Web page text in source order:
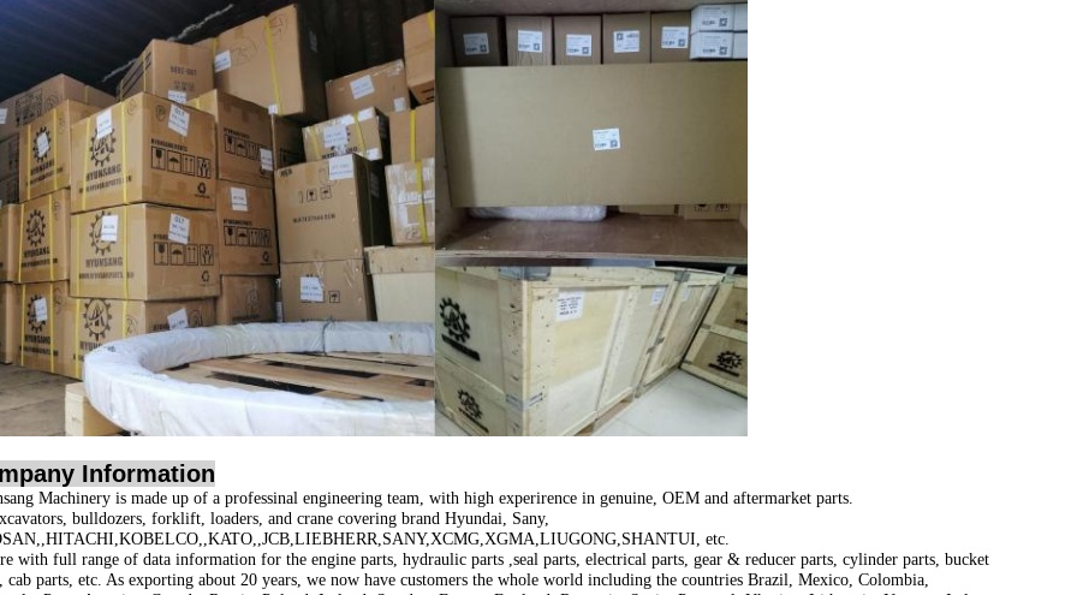
Information
Machinery is made up of a professinal engineering team, with high experirence in genuine, OEM and aftermarket parts.
bulldozers, forklift, loaders, and crane covering brand Hyundai, Sany,
etc.
with full range of data information for the engine parts, hydraulic parts ,seal parts, electrical parts, gear & reducer parts, cylinder parts, bucket
cab parts, etc. As exporting about 20 years, we now have customers the whole world including the countries Brazil, Mexico, Colombia,